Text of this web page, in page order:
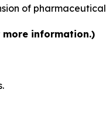
of
information.)